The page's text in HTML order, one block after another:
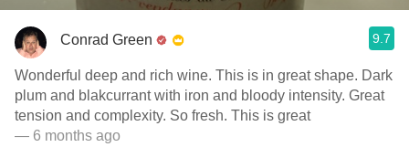
Conrad Green 9.7
Wonderful deep and rich wine. This is in great shape. Dark
plum and blakcurrant with iron and bloody intensity. Great
tension and complexity. So fresh. This is great
— 6 months ago